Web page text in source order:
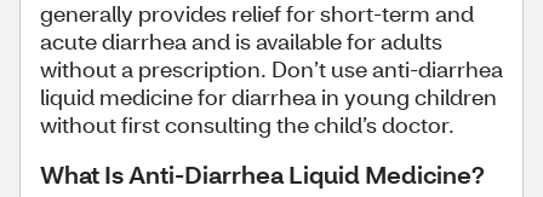
generally provides relief for short-term and
acute diarrhea and is available for adults
without a prescription. Don’t use anti-diarrhea
liquid medicine for diarrhea in young children
without first consulting the child’s doctor.
What Is Anti-Diarrhea Liquid Medicine?